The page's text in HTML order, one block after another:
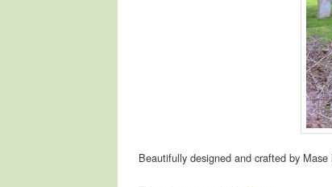
Beautifully designed and crafted by